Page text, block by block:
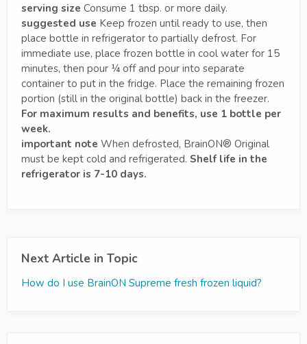
serving size Consume 1 tbsp. or more daily.
suggested use Keep frozen until ready to use, then
place bottle in refrigerator to partially defrost. For
immediate use, place frozen bottle in cool water for 15
minutes, then pour ¼ off and pour into separate
container to put in the fridge. Place the remaining frozen
portion (still in the original bottle) back in the freezer.
For maximum results and benefits, use 1 bottle per
week.
important note When defrosted, BrainON® Original
must be kept cold and refrigerated. Shelf life in the
refrigerator is 7-10 days.
Next Article in Topic
How do I use BrainON Supreme fresh frozen liquid?